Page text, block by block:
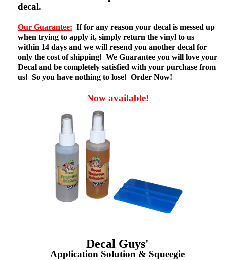
decal.
Our Guarantee: If for any reason your decal is messed up
when trying to apply it, simply return the vinyl to us
within 14 days and we will resend you another decal for
only the cost of shipping! We Guarantee you will love your
Decal and be completely satisfied with your purchase from
us! So you have nothing to lose! Order Now!
Now available!
Decal Guys'
Application Solution & Squeegie